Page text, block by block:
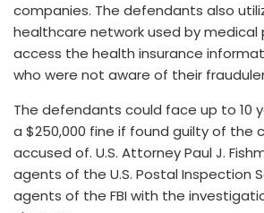
companies. The defendants also
healthcare network used by
access the health insurance
who were not aware of their
The defendants could face up to 10
a $250,000 fine if found guilty of the
accused of. U.S. Attorney Paul J.
agents of the U.S. Postal Inspection
agents of the FBI with the